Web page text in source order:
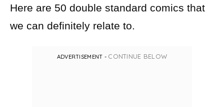
Here are 50 double standard comics that
we can definitely relate to.
ADVERTISEMENT - CONTINUE BELOW